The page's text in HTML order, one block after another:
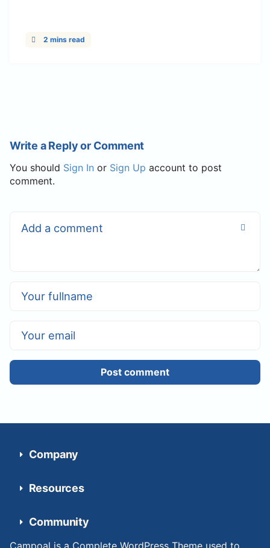
2 mins read
Write a Reply or Comment
You should Sign In or Sign Up account to post
comment.
Post comment
Company
Resources
Community
Campoal is a Complete WordPress Theme used to